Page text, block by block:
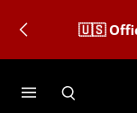
🇺🇸